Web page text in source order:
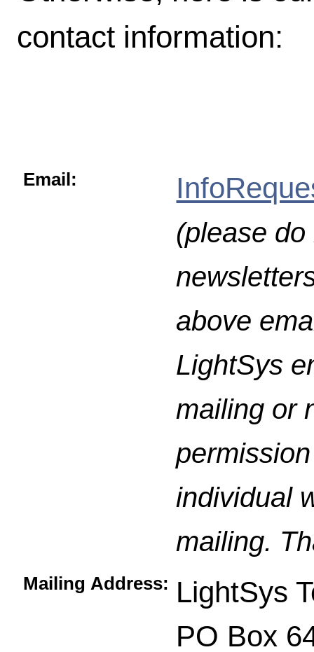
contact information:
Email:
(please
above
LightSys
mailing or
individual
mailing.
Mailing Address: LightSys
PO Box